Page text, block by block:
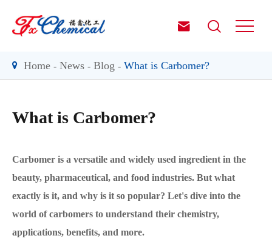
 
Home News Blog What is Carbomer?
What is Carbomer?
Carbomer is a versatile and widely used ingredient in the
beauty, pharmaceutical, and food industries. But what
exactly is it, and why is it so popular? Let's dive into the
world of carbomers to understand their chemistry,
applications, benefits, and more.